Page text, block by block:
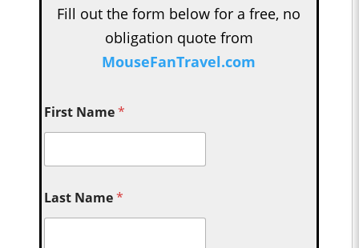
Fill out the form below for a free, no
obligation quote from
MouseFanTravel.com
First Name*
Last Name*